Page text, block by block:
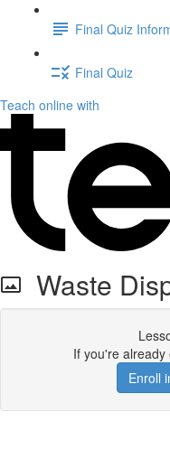
Final Quiz
Final Quiz
Teach online with
Waste
If you're already
Enroll